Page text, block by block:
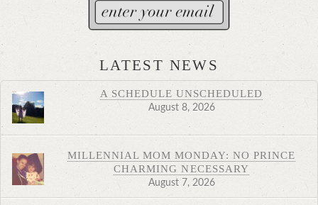
LATEST NEWS
A SCHEDULE UNSCHEDULED
August 8, 2026
MILLENNIAL MOM MONDAY: NO PRINCE
CHARMING NECESSARY
August 7, 2026